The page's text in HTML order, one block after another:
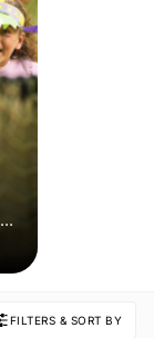
FILTERS & SORT BY